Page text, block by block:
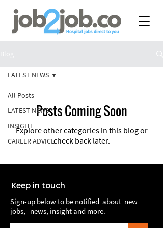
Blog
All Posts
LATEST NEWS
INSIGHT
CAREER ADVICE
LATEST NEWS
Posts Coming Soon
Explore other categories in this blog or
check back later.
Keep in touch
Sign-up below to be notified about new
jobs, news, insight and more.